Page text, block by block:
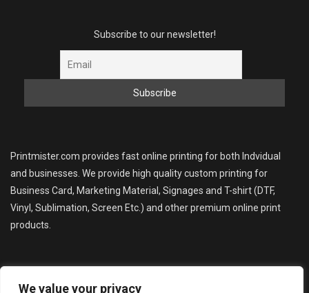
We value your privacy
Subscribe to our newsletter!
Printmister.com provides fast online printing for both Indvidual
and businesses. We provide high quality custom printing for
Business Card, Marketing Material, Signages and T-shirt (DTF,
Vinyl, Sublimation, Screen Etc.) and other premium online print
products.